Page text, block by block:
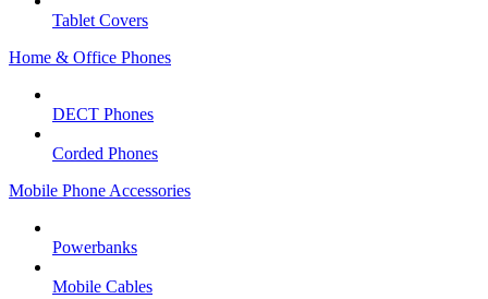
Tablet Covers
Home & Office Phones
DECT Phones
Corded Phones
Mobile Phone Accessories
Powerbanks
Mobile Cables